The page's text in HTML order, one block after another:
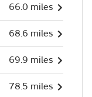
66.0 miles
68.6 miles
69.9 miles
78.5 miles